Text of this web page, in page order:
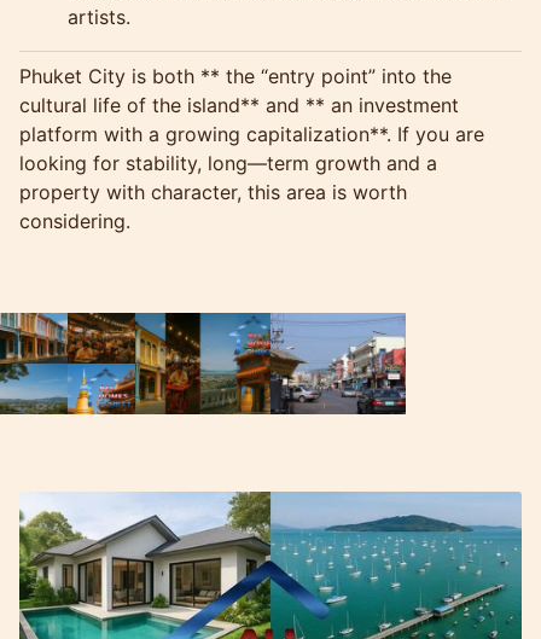
artists.
Phuket City is both ** the “entry point” into the
cultural life of the island** and ** an investment
platform with a growing capitalization**. If you are
looking for stability, long—term growth and a
property with character, this area is worth
considering.